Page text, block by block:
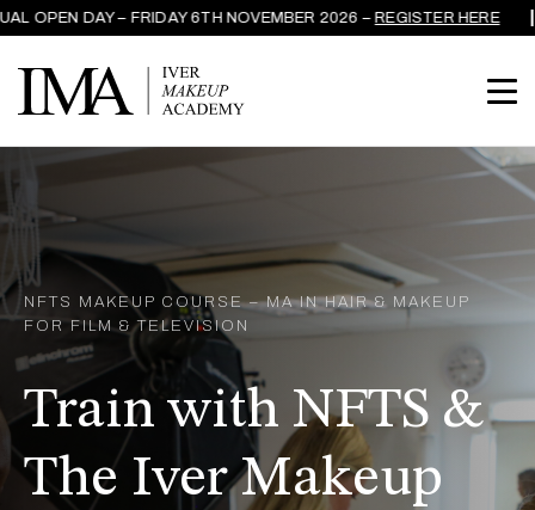
OPEN DAY – FRIDAY 6TH NOVEMBER 2026 –REGISTER HERE
NFTS MAKEUP COURSE – MA IN HAIR & MAKEUP
FOR FILM & TELEVISION
Train with NFTS &
The Iver Makeup